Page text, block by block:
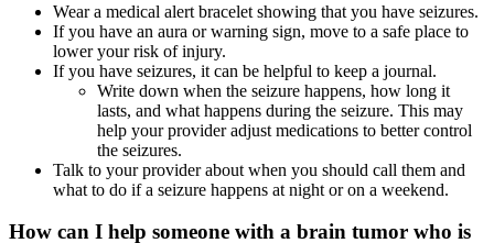
Wear a medical alert bracelet showing that you have seizures.
If you have an aura or warning sign, move to a safe place to
lower your risk of injury.
If you have seizures, it can be helpful to keep a journal.
Write down when the seizure happens, how long it
lasts, and what happens during the seizure. This may
help your provider adjust medications to better control
the seizures.
Talk to your provider about when you should call them and
what to do if a seizure happens at night or on a weekend.
How can I help someone with a brain tumor who is